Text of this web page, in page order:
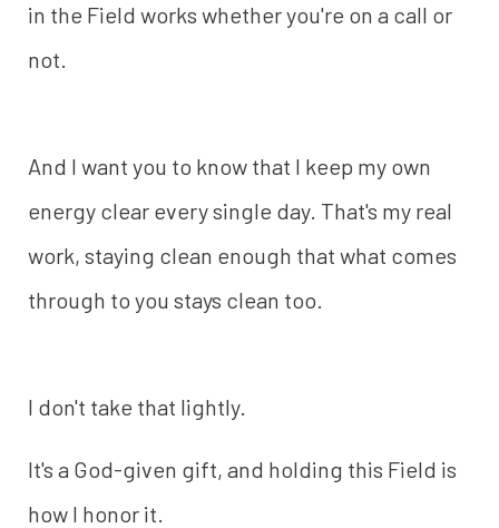
in the Field works whether you're on a call or
not.
And I want you to know that I keep my own
energy clear every single day. That's my real
work, staying clean enough that what comes
through to you stays clean too.
I don't take that lightly.
It's a God-given gift, and holding this Field is
how I honor it.